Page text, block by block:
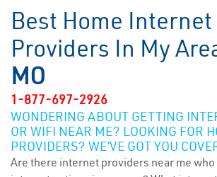
Best Home Internet
Providers In My
MO
1-877-697-2926
WONDERING ABOUT GETTING
OR WIFI NEAR ME? LOOKING FOR
PROVIDERS? WE’VE GOT YOU
Are there internet providers near me